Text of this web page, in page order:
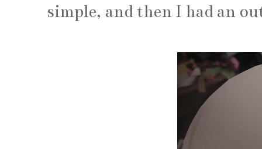
simple, and then I had an